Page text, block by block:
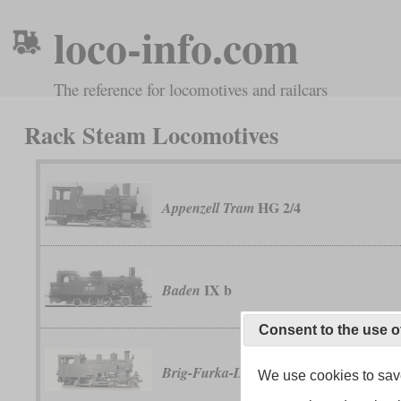
loco-info.com
The reference for locomotives and railcars
Rack Steam Locomotives
Appenzell Tram HG 2/4
Baden IX b
Brig-Furka-Disentis RailwayHG 3/4
Consent to the use
We use cookies to